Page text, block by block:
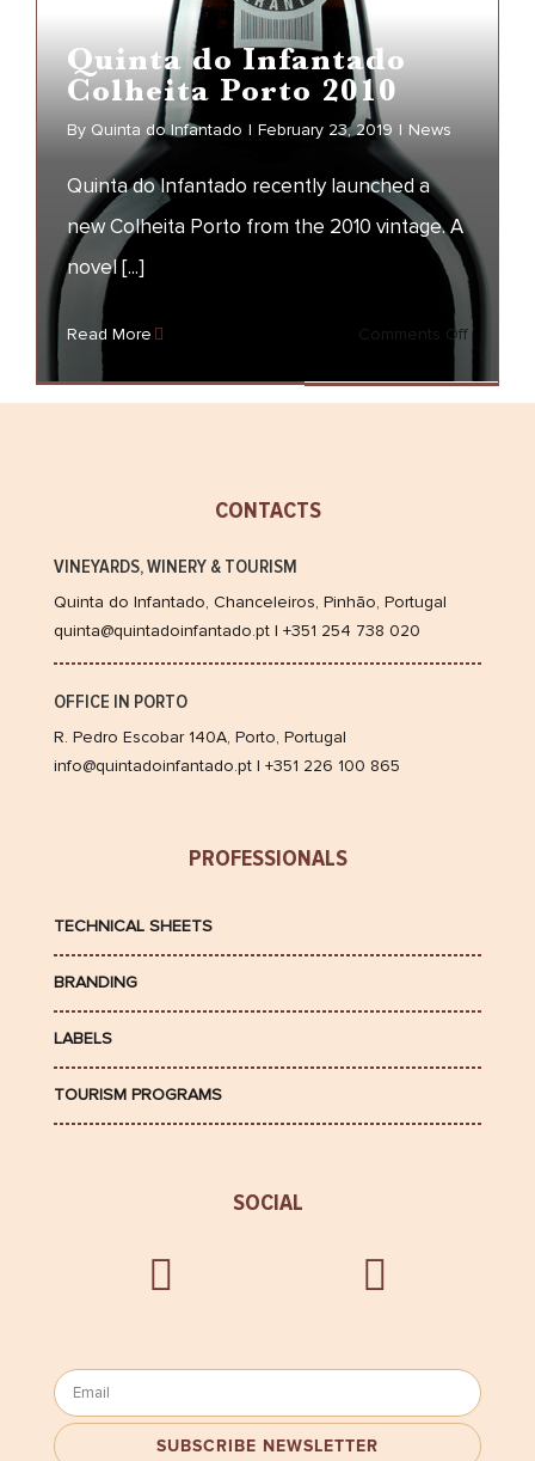
Quinta do Infantado
Colheita Porto 2010
NEWS
Quinta do Infantado
Colheita Porto 2010
By Quinta do Infantado | February 23, 2019 | News
Quinta do Infantado recently launched a
new Colheita Porto from the 2010 vintage. A
novel [...]
Read More Comments Offon
do
CONTACTS
VINEYARDS, WINERY & TOURISM
Quinta do Infantado, Chanceleiros, Pinhão, Portugal
quinta@quintadoinfantado.pt | +351 254 738 020
OFFICE IN PORTO
R. Pedro Escobar 140A, Porto, Portugal
info@quintadoinfantado.pt | +351 226 100 865
PROFESSIONALS
TECHNICAL SHEETS
BRANDING
LABELS
TOURISM PROGRAMS
SOCIAL